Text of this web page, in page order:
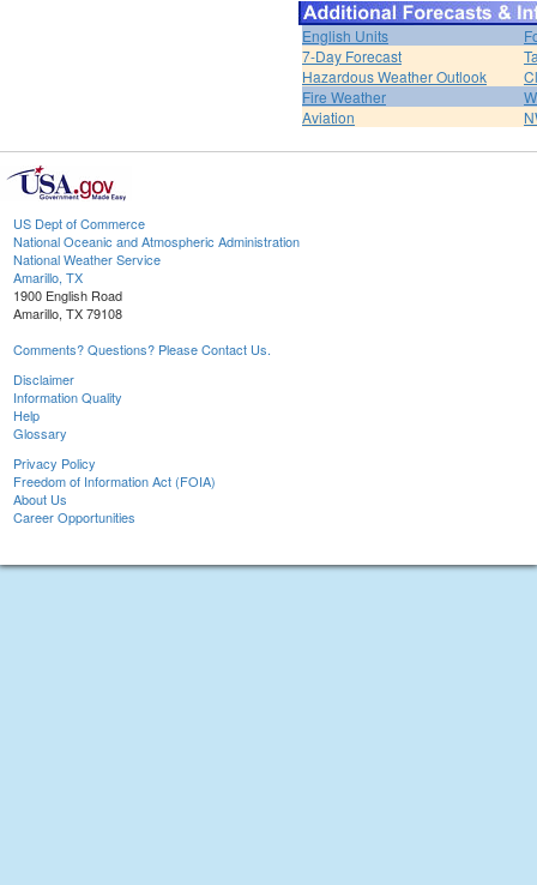
English Units
7-Day Forecast
Hazardous Weather Outlook
Fire Weather
Aviation
US Dept of Commerce
National Oceanic and Atmospheric Administration
National Weather Service
Amarillo, TX
1900 English Road
Amarillo, TX 79108
Comments? Questions? Please Contact Us.
Disclaimer
Information Quality
Help
Glossary
Privacy Policy
Freedom of Information Act (FOIA)
About Us
Career Opportunities